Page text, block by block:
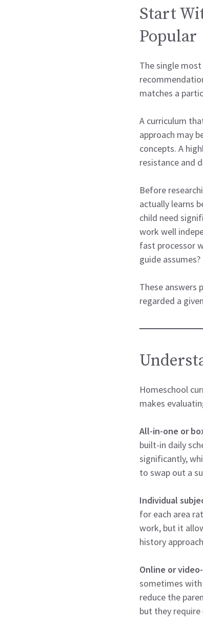
Start
Popular
The single
matches a
A curriculum
approach may
concepts. A
resistance and
Before
actually learns
child need
work well
fast processor
guide assumes?
These answers
regarded a
Homeschool
makes
All-in-one or
built-in daily
significantly,
to swap out a
Individual
for each area
work, but it
history
Online or
sometimes with
reduce the
but they